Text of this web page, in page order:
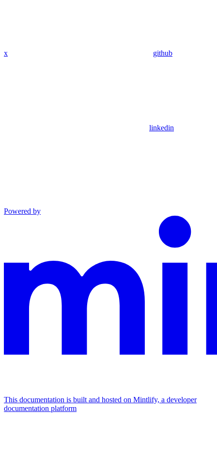
x github
linkedin
Powered by
This documentation is built and hosted on Mintlify, a developer
documentation platform